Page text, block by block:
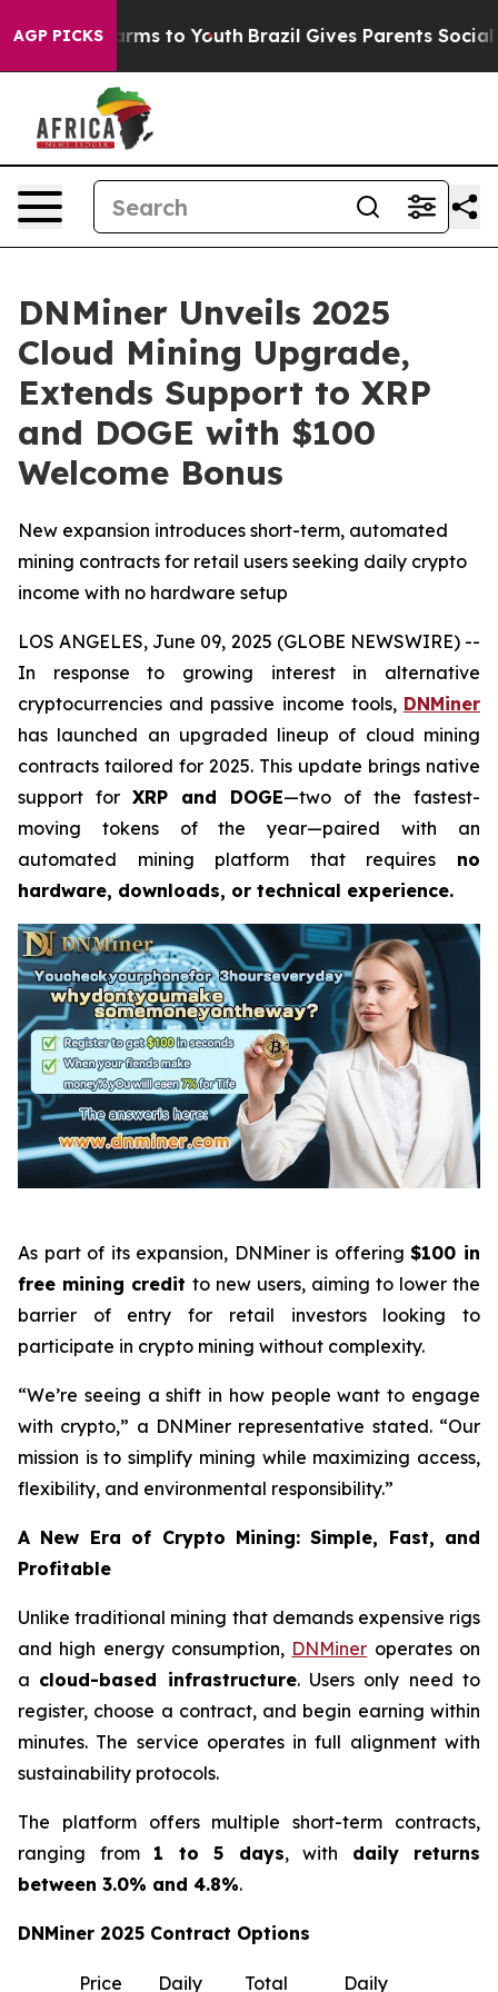
AGP PICKS
Harms to Youth Brazil Gives Parents Social
DNMiner Unveils 2025
Cloud Mining Upgrade,
Extends Support to XRP
and DOGE with $100
Welcome Bonus
New expansion introduces short-term, automated
mining contracts for retail users seeking daily crypto
income with no hardware setup
LOS ANGELES, June 09, 2025 (GLOBE NEWSWIRE) --
In response to growing interest in alternative
cryptocurrencies and passive income tools, DNMiner
has launched an upgraded lineup of cloud mining
contracts tailored for 2025. This update brings native
support for XRP and DOGE—two of the fastest-
moving tokens of the year—paired with an
automated mining platform that requires no
hardware, downloads, or technical experience.
As part of its expansion, DNMiner is offering$100 in
free mining credit to new users, aiming to lower the
barrier of entry for retail investors looking to
participate in crypto mining without complexity.
“We’re seeing a shift in how people want to engage
with crypto,” a DNMiner representative stated. “Our
mission is to simplify mining while maximizing access,
flexibility, and environmental responsibility.”
A New Era of Crypto Mining: Simple, Fast, and
Profitable
Unlike traditional mining that demands expensive rigs
and high energy consumption, DNMiner operates on
a cloud-based infrastructure. Users only need to
register, choose a contract, and begin earning within
minutes. The service operates in full alignment with
sustainability protocols.
The platform offers multiple short-term contracts,
ranging from 1 to 5 days, with daily returns
between 3.0% and 4.8%.
DNMiner 2025 Contract Options
Price Daily Total Daily